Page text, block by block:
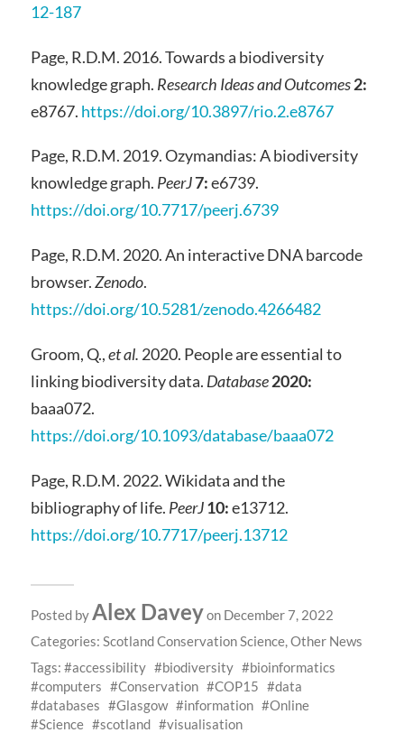
12-187
Page, R.D.M. 2016. Towards a biodiversity
knowledge graph. Research Ideas and Outcomes 2:
e8767. https://doi.org/10.3897/rio.2.e8767
Page, R.D.M. 2019. Ozymandias: A biodiversity
knowledge graph. PeerJ7:e6739.
https://doi.org/10.7717/peerj.6739
Page, R.D.M. 2020. An interactive DNA barcode
browser.Zenodo.
https://doi.org/10.5281/zenodo.4266482
Groom, Q.,et al. 2020. People are essential to
linking biodiversity data. Database 2020:
baaa072.
https://doi.org/10.1093/database/baaa072
Page, R.D.M. 2022. Wikidata and the
bibliography of life. PeerJ 10:e13712.
https://doi.org/10.7717/peerj.13712
Posted byAlex Daveyon December 7, 2022
Categories: Scotland Conservation Science,Other News
Tags:
accessibility biodiversity
bioinformatics
computers
Conservation COP15
data
databases
Glasgow information
Online
Science
scotland visualisation